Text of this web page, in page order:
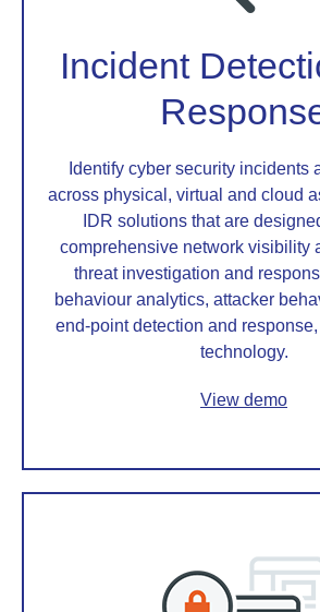
Incident
Identify cyber security incidents
across physical, virtual and cloud
IDR solutions that are
comprehensive network visibility
threat investigation and
behaviour analytics, attacker
end-point detection and
technology.
View demo